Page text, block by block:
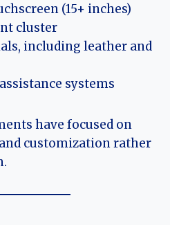
(15+ inches)
cluster
including leather and
systems
have focused on
customization rather